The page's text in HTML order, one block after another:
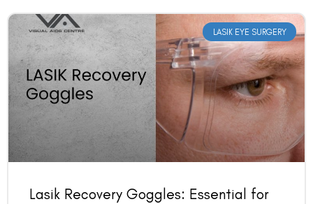
LASIK EYE SURGERY
Lasik Recovery Goggles: Essential for